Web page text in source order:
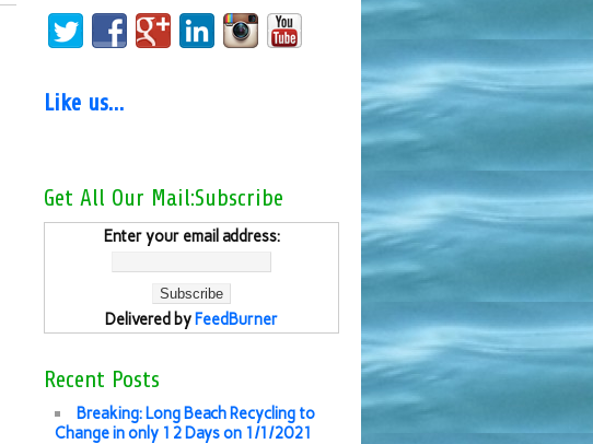
Like us…
Get All Our Mail:Subscribe
Enter your email address:
Delivered by FeedBurner
Recent Posts
Breaking: Long Beach Recycling to
Change in only 12 Days on 1/1/2021